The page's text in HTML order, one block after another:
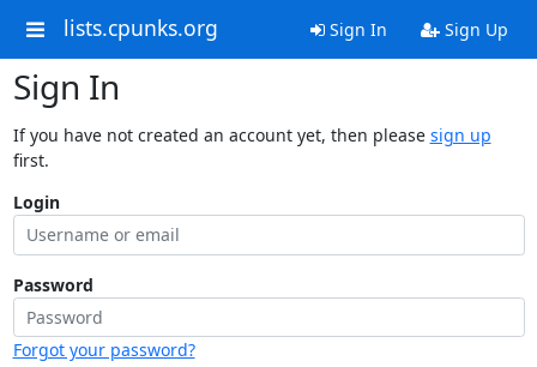
lists.cpunks.org Sign In Sign Up
Sign In
If you have not created an account yet, then please sign up
first.
Login
Password
Forgot your password?